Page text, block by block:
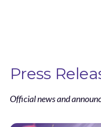
Press
Official news and